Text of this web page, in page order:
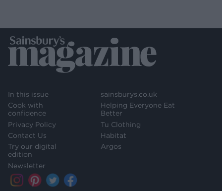
In this issue
Cook with
confidence
Privacy Policy
Contact Us
Try our digital
edition
Newsletter
sainsburys.co.uk
Helping Everyone Eat
Better
Tu Clothing
Habitat
Argos